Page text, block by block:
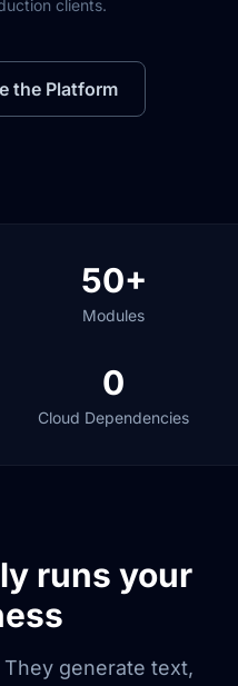
clients.
the Platform
50+
Modules
0
Cloud Dependencies
runs your
generate text,